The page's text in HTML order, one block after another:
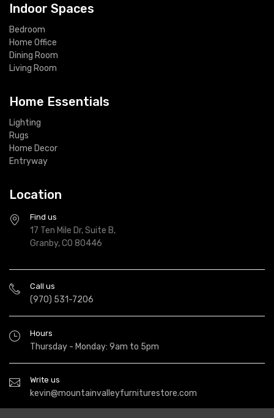
Indoor Spaces
Bedroom
Home Office
Dining Room
Living Room
Home Essentials
Lighting
Rugs
Home Decor
Entryway
Location
Find us
17 Ten Mile Dr, Suite B,
Granby, CO 80446
Call us
(970) 531-7206
Hours
Thursday - Monday: 9am to 5pm
Write us
kevin@mountainvalleyfurniturestore.com